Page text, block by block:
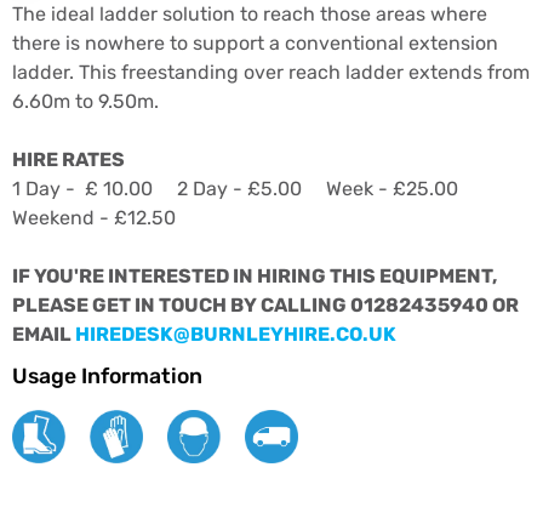
The ideal ladder solution to reach those areas where
there is nowhere to support a conventional extension
ladder. This freestanding over reach ladder extends from
6.60m to 9.50m.
HIRE RATES
1 Day - £ 10.00 2 Day - £5.00 Week - £25.00
Weekend - £12.50
IF YOU'RE INTERESTED IN HIRING THIS EQUIPMENT,
PLEASE GET IN TOUCH BY CALLING 01282435940 OR
EMAIL HIREDESK@BURNLEYHIRE.CO.UK
Usage Information